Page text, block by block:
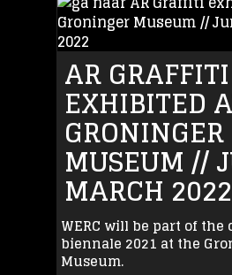
AR GRAFFITI
EXHIBITED
GRONINGER
MUSEUM //
MARCH 2022
WERC will be part of
biennale 2021 at the
Museum.